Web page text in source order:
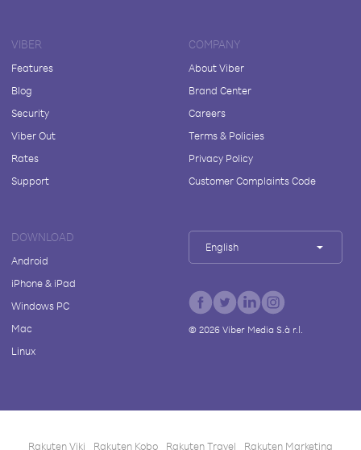
VIBER
Features
Blog
Security
Viber Out
Rates
Support
COMPANY
About Viber
Brand Center
Careers
Terms & Policies
Privacy Policy
Customer Complaints Code
DOWNLOAD
Android
iPhone & iPad
Windows PC
Mac
Linux
English
© 2026Viber Media S.à r.l.
Rakuten Viki Rakuten Kobo Rakuten Travel Rakuten Marketing